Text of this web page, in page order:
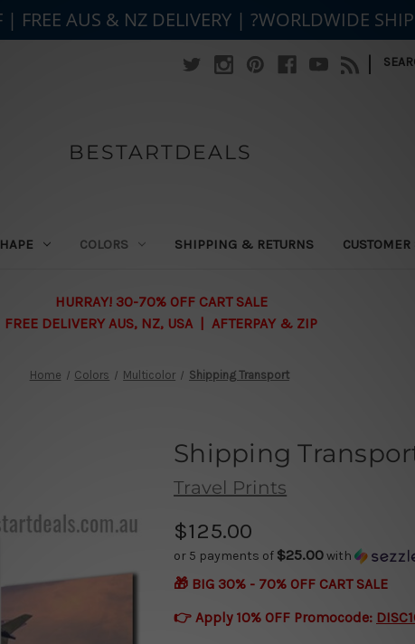
|
BESTARTDEALS
COLORS SHIPPING & RETURNS
HURRAY! 30-70% OFF CART SALE
FREE DELIVERY AUS, NZ, USA | AFTERPAY & ZIP
Home Colors Multicolor Shipping Transport
Shipping
Travel Prints
$125.00
or 5 payments of $25.00with
🎁 BIG 30% - 70% OFF CART SALE
👉 Apply 10% OFF Promocode:
| FREE AUS & NZ DELIVERY | ?WORLDWIDE